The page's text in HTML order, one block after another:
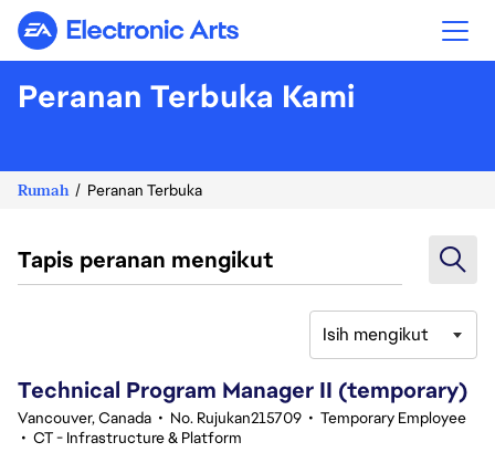
Electronic Arts
Peranan Terbuka Kami
Rumah Peranan Terbuka
Tapis peranan mengikut
Isih mengikut
Technical Program Manager II (temporary)
Vancouver, Canada • No. Rujukan215709 • Temporary Employee
• CT - Infrastructure & Platform